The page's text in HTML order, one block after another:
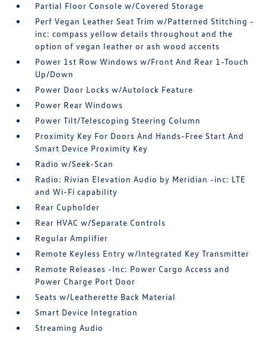
Partial Floor Console w/Covered Storage
Perf Vegan Leather Seat Trim w/Patterned Stitching -
inc: compass yellow details throughout and the
option of vegan leather or ash wood accents
Power 1st Row Windows w/Front And Rear 1-Touch
Up/Down
Power Door Locks w/Autolock Feature
Power Rear Windows
Power Tilt/Telescoping Steering Column
Proximity Key For Doors And Hands-Free Start And
Smart Device Proximity Key
Radio w/Seek-Scan
Radio: Rivian Elevation Audio by Meridian -inc: LTE
and Wi-Fi capability
Rear Cupholder
Rear HVAC w/Separate Controls
Regular Amplifier
Remote Keyless Entry w/Integrated Key Transmitter
Remote Releases -Inc: Power Cargo Access and
Power Charge Port Door
Seats w/Leatherette Back Material
Smart Device Integration
Streaming Audio